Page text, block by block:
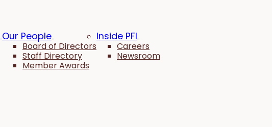
Our People
Board of Directors
Staff Directory
Member Awards
Inside PFI
Careers
Newsroom